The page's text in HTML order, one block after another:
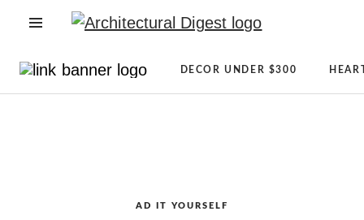
OPEN NAVIGATION MENU
Directory
Architecture
Newsletter
Sign
DECOR UNDER $300
AD IT YOURSELF